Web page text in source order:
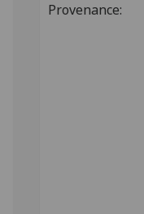
Provenance: